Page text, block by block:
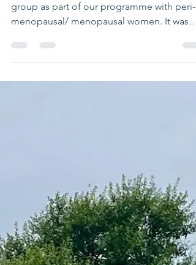
group as part of our programme with peri-
menopausal/ menopausal women. It was